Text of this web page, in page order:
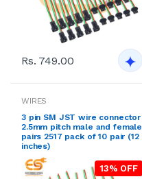
Rs. 749.00
WIRES
3 pin SM JST wire connector
2.5mm pitch male and female
pairs 2517 pack of 10 pair (12
inches)
13% OFF